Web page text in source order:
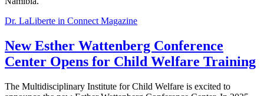
Dr. LaLiberte in Connect Magazine
New Esther Wattenberg Conference
Center Opens for Child Welfare Training
The Multidisciplinary Institute for Child Welfare is excited to